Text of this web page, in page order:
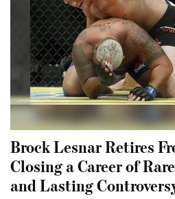
Brock Lesnar Retires
Closing a Career of
and Lasting